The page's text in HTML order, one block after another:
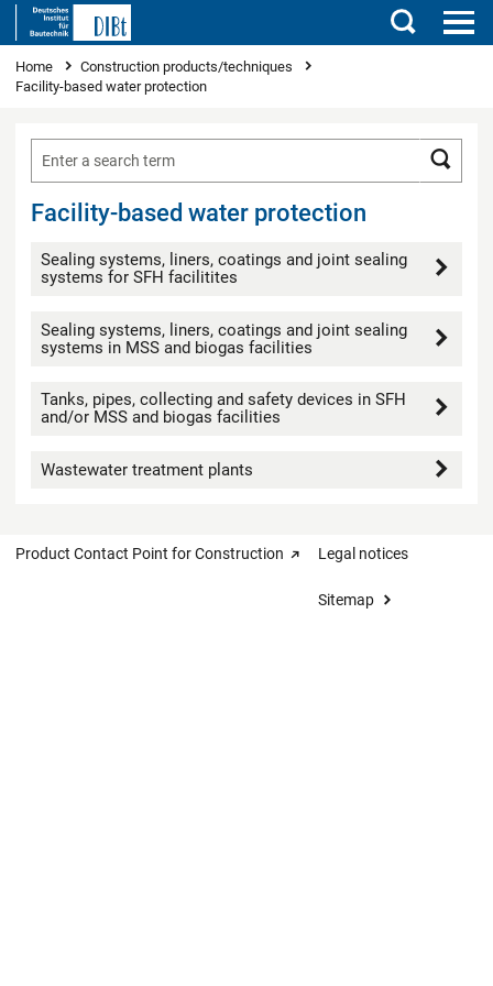
Search
You are here
Home
Construction products/techniques
Facility-based water protection
Facility-based water protection
Sealing systems, liners, coatings and joint sealing
systems for SFH facilitites
Sealing systems, liners, coatings and joint sealing
systems in MSS and biogas facilities
Tanks, pipes, collecting and safety devices in SFH
and/or MSS and biogas facilities
Wastewater treatment plants
Product Contact Point for Construction Legal notices
Sitemap